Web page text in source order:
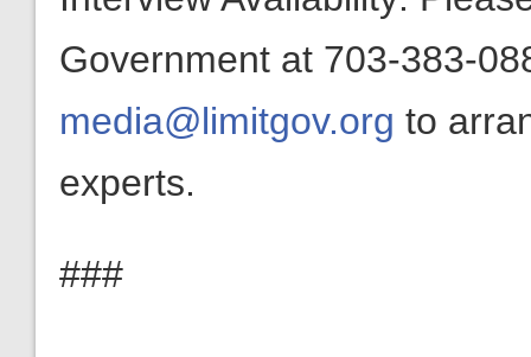
Government at 703-383-
media@limitgov.org to
experts.
###